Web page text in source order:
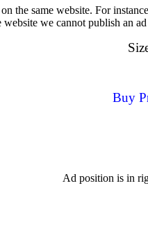
the same website. For
website we cannot publish an
Buy
Ad position is in